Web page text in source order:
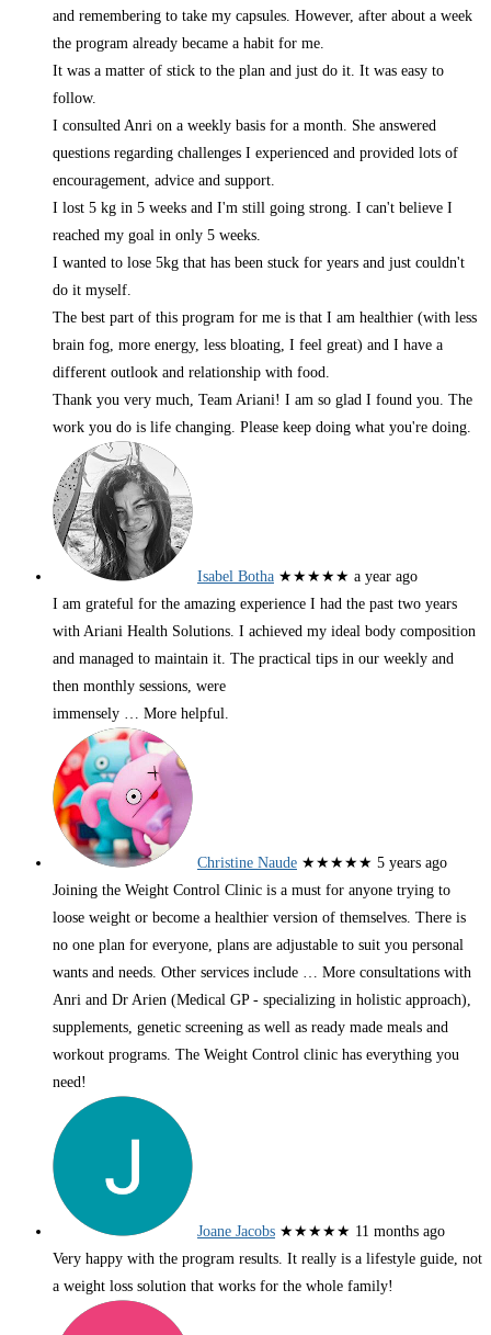
and remembering to take my capsules. However, after about a week
the program already became a habit for me.
It was a matter of stick to the plan and just do it. It was easy to
follow.
I consulted Anri on a weekly basis for a month. She answered
questions regarding challenges I experienced and provided lots of
encouragement, advice and support.
I lost 5 kg in 5 weeks and I'm still going strong. I can't believe I
reached my goal in only 5 weeks.
I wanted to lose 5kg that has been stuck for years and just couldn't
do it myself.
The best part of this program for me is that I am healthier (with less
brain fog, more energy, less bloating, I feel great) and I have a
different outlook and relationship with food.
Thank you very much, Team Ariani! I am so glad I found you. The
work you do is life changing. Please keep doing what you're doing.
Isabel Botha ★★★★★ a year ago
I am grateful for the amazing experience I had the past two years
with Ariani Health Solutions. I achieved my ideal body composition
and managed to maintain it. The practical tips in our weekly and
then monthly sessions, were
immensely … More helpful.
Christine Naude ★★★★★ 5 years ago
Joining the Weight Control Clinic is a must for anyone trying to
loose weight or become a healthier version of themselves. There is
no one plan for everyone, plans are adjustable to suit you personal
wants and needs. Other services include … More consultations with
Anri and Dr Arien (Medical GP - specializing in holistic approach),
supplements, genetic screening as well as ready made meals and
workout programs. The Weight Control clinic has everything you
need!
Joane Jacobs ★★★★★ 11 months ago
Very happy with the program results. It really is a lifestyle guide, not
a weight loss solution that works for the whole family!